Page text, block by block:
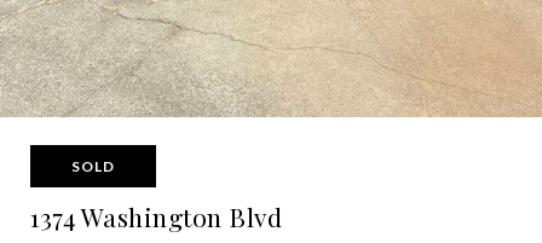
SOLD
1374 Washington Blvd